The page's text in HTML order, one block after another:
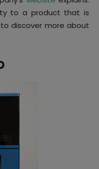
to a product that is
discover more about